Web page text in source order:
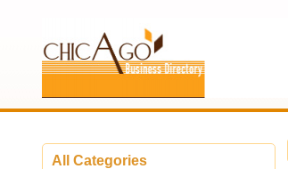
All Categories